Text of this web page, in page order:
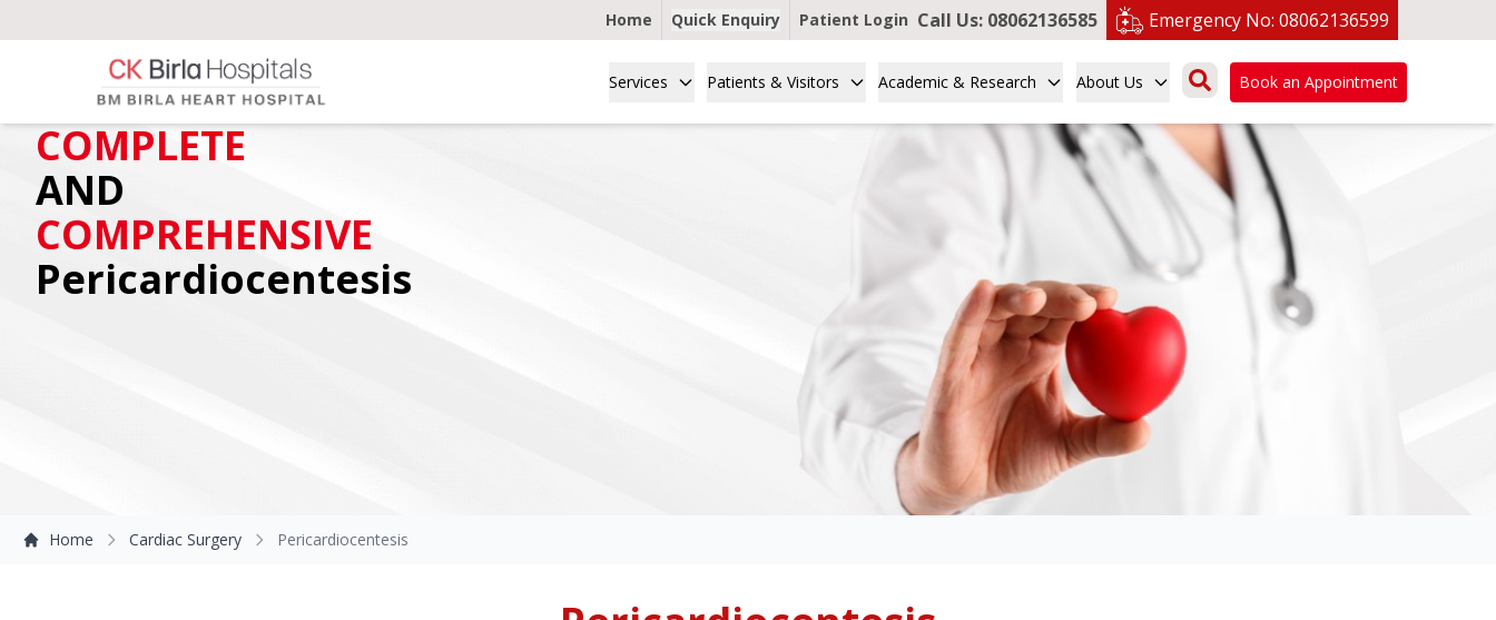
Home Quick Enquiry Patient Login Call Us: 08062136585 Emergency No: 08062136599
Services Patients & Visitors Academic & Research About Us Book an Appointment
COMPLETE
AND
COMPREHENSIVE
Pericardiocentesis
Home Cardiac Surgery Pericardiocentesis